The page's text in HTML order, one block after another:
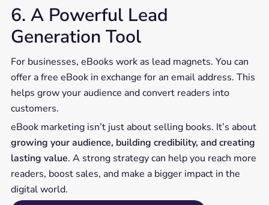
6. A Powerful Lead
Generation Tool
For businesses, eBooks work as lead magnets. You can
offer a free eBook in exchange for an email address. This
helps grow your audience and convert readers into
customers.
eBook marketing isn’t just about selling books. It’s about
growing your audience, building credibility, and creating
lasting value. A strong strategy can help you reach more
readers, boost sales, and make a bigger impact in the
digital world.